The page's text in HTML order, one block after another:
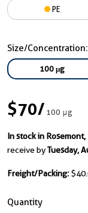
PE
Size/Concentration:
100 μg
$70/100 μg
In stock in Rosemont,
receive byTuesday,
Freight/Packing:
Quantity